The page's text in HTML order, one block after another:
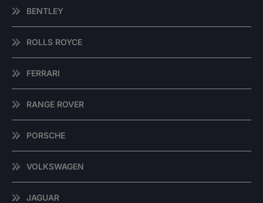
BENTLEY
ROLLS ROYCE
FERRARI
RANGE ROVER
PORSCHE
VOLKSWAGEN
JAGUAR